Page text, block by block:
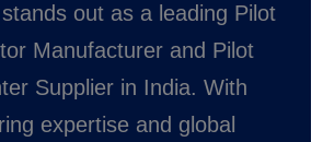
out as a leading Pilot
Manufacturer and Pilot
Supplier in India. With
expertise and global